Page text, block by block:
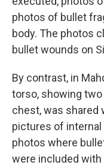
photos of bullet
body. The photos
bullet wounds on
By contrast, in
torso, showing
chest, was shared
pictures of
photos where
were included with